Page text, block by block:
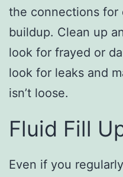
the connections for
buildup. Clean up
look for frayed or
look for leaks and
isn’t loose.
Fluid Fill
Even if you